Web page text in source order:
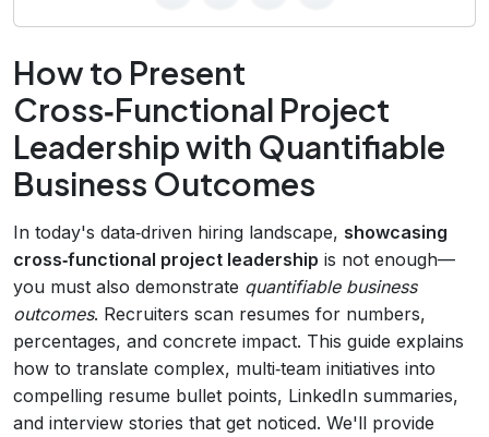
How to Present
Cross‑Functional Project
Leadership with Quantifiable
Business Outcomes
In today's data‑driven hiring landscape, showcasing
cross‑functional project leadership is not enough—
you must also demonstrate quantifiable business
outcomes. Recruiters scan resumes for numbers,
percentages, and concrete impact. This guide explains
how to translate complex, multi‑team initiatives into
compelling resume bullet points, LinkedIn summaries,
and interview stories that get noticed. We'll provide